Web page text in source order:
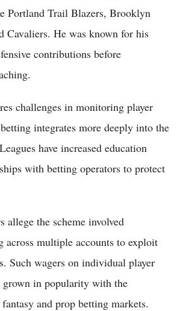
Portland Trail Blazers, Brooklyn
Cavaliers. He was known for his
contributions before
challenges in monitoring player
integrates more deeply into the
have increased education
with betting operators to protect
allege the scheme involved
across multiple accounts to exploit
Such wagers on individual player
grown in popularity with the
and prop betting markets.